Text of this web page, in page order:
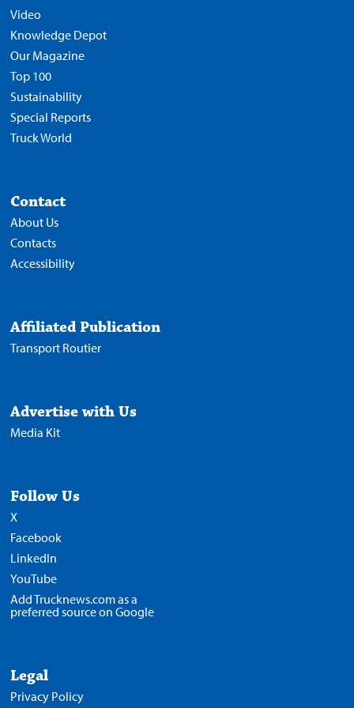
Video
Knowledge Depot
Our Magazine
Top 100
Sustainability
Special Reports
Truck World
Contact
About Us
Contacts
Accessibility
Affiliated Publication
Transport Routier
Advertise with Us
Media Kit
Follow Us
X
Facebook
LinkedIn
YouTube
Add Trucknews.com as a
preferred source on Google
Legal
Privacy Policy